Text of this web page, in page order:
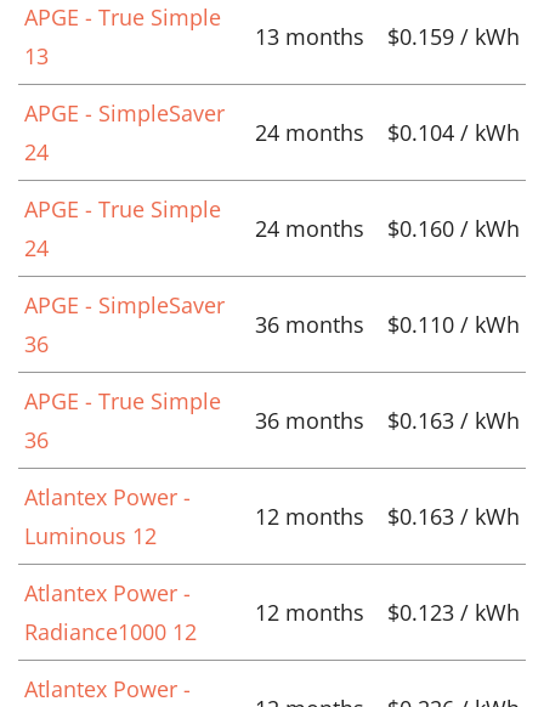
APGE - True Simple
13
13 months $0.159 / kWh
APGE - SimpleSaver
24
24 months $0.104 / kWh
APGE - True Simple
24
24 months $0.160 / kWh
APGE - SimpleSaver
36
36 months $0.110 / kWh
APGE - True Simple
36
36 months $0.163 / kWh
Atlantex Power -
Luminous 12
12 months $0.163 / kWh
Atlantex Power -
Radiance1000 12
12 months $0.123 / kWh
Atlantex Power -